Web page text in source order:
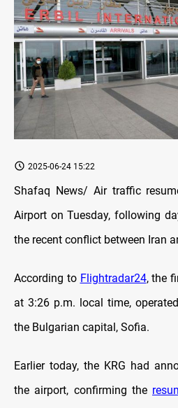
2025-06-24 15:22
Shafaq News/ Air traffic
Airport on Tuesday, following
the recent conflict between Iran
According to Flightradar24, the
at 3:26 p.m. local time,
the Bulgarian capital, Sofia.
Earlier today, the KRG had
the airport, confirming the